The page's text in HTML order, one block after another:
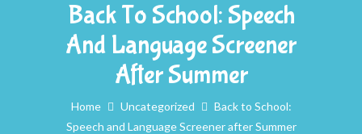
Back To School: Speech
And Language Screener
After Summer
Home Uncategorized
Back to School:
Speech and Language Screener after Summer